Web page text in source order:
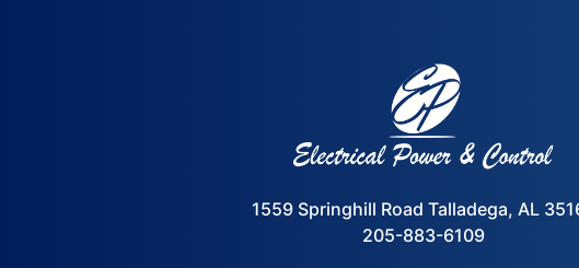
1559 Springhill Road Talladega, AL
205-883-6109